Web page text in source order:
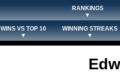
RANKINGS
▼
WINS VS TOP 10
▼
WINNING STREAKS
▼